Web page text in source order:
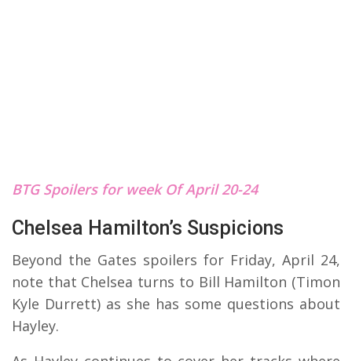
BTG Spoilers for week Of April 20-24
Chelsea Hamilton’s Suspicions
Beyond the Gates spoilers for Friday, April 24,
note that Chelsea turns to Bill Hamilton (Timon
Kyle Durrett) as she has some questions about
Hayley.